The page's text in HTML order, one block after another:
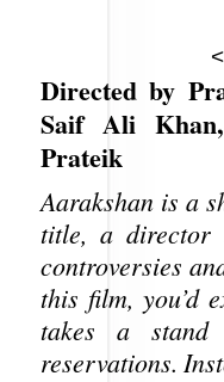
Directed by
Saif Ali Khan,
Prateik
Aarakshan is a
title, a director
controversies
this film, you’d
takes a stand
reservations.